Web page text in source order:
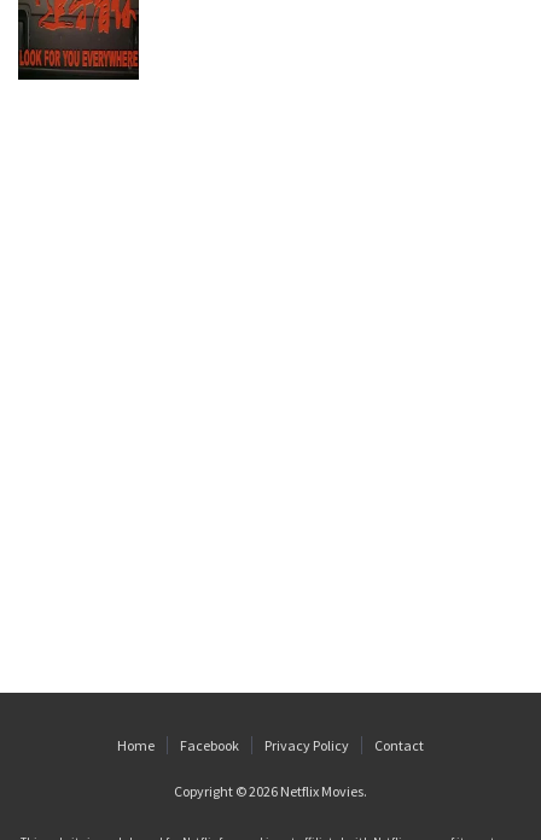
Home Facebook Privacy Policy Contact
Copyright © 2026 Netflix Movies.